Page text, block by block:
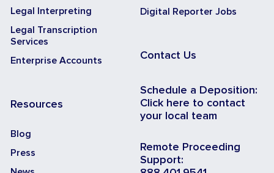
Legal Interpreting
Legal Transcription
Services
Enterprise Accounts
Resources
Blog
Press
Digital Reporter Jobs
Contact Us
Schedule a Deposition:
Click here to contact
your local team
Remote Proceeding
Support: